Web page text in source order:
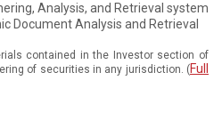
Analysis, and Retrieval system
Document Analysis and Retrieval
contained in the Investor section of
of securities in any jurisdiction. ( Full